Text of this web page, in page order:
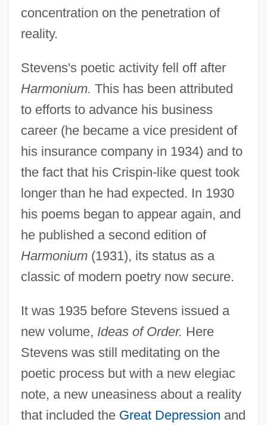
concentration on the penetration of
reality.
Stevens's poetic activity fell off after
Harmonium. This has been attributed
to efforts to advance his business
career (he became a vice president of
his insurance company in 1934) and to
the fact that his Crispin-like quest took
longer than he had expected. In 1930
his poems began to appear again, and
he published a second edition of
Harmonium(1931), its status as a
classic of modern poetry now secure.
It was 1935 before Stevens issued a
new volume, Ideas of Order. Here
Stevens was still meditating on the
poetic process but with a new elegiac
note, a new uneasiness about a reality
that included the Great Depression and